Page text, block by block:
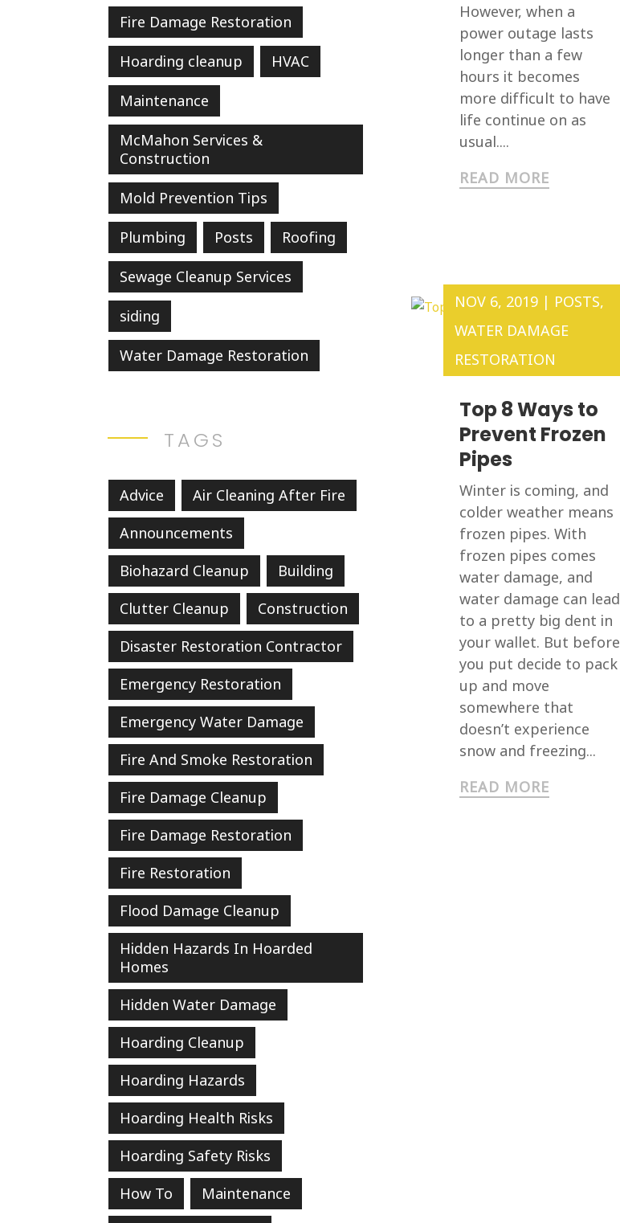
Fire Damage Restoration
Hoarding cleanup HVAC
Maintenance
McMahon Services &
Construction
Mold Prevention Tips
Plumbing Posts Roofing
Sewage Cleanup Services
siding
Water Damage Restoration
TAGS
Advice
Air Cleaning After Fire
Announcements
Biohazard Cleanup
Building
Clutter Cleanup
Construction
Disaster Restoration Contractor
Emergency Restoration
Emergency Water Damage
Fire And Smoke Restoration
Fire Damage Cleanup
Fire Damage Restoration
Fire Restoration
Flood Damage Cleanup
Hidden Hazards In Hoarded
Homes
Hidden Water Damage
Hoarding Cleanup
Hoarding Hazards
Hoarding Health Risks
Hoarding Safety Risks
How To
Maintenance
However, when a
power outage lasts
longer than a few
hours it becomes
more difficult to have
life continue on as
usual....
READ MORE
Top 8 Ways to
Prevent Frozen
Pipes
NOV 6, 2019| POSTS,
WATER DAMAGE
RESTORATION
Winter is coming, and
colder weather means
frozen pipes. With
frozen pipes comes
water damage, and
water damage can lead
to a pretty big dent in
your wallet. But before
you put decide to pack
up and move
somewhere that
doesn’t experience
snow and freezing...
READ MORE